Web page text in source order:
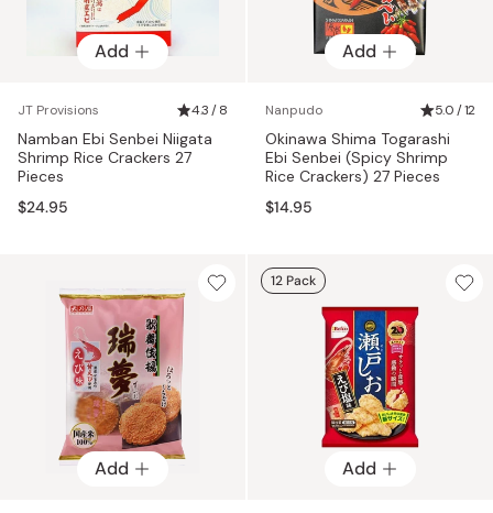
Add
JT Provisions 4.3 / 8
Namban Ebi Senbei Niigata
Shrimp Rice Crackers 27
Pieces
$24.95
Add
Nanpudo 5.0 / 12
Okinawa Shima Togarashi
Ebi Senbei (Spicy Shrimp
Rice Crackers) 27 Pieces
$14.95
Add Add
12 Pack